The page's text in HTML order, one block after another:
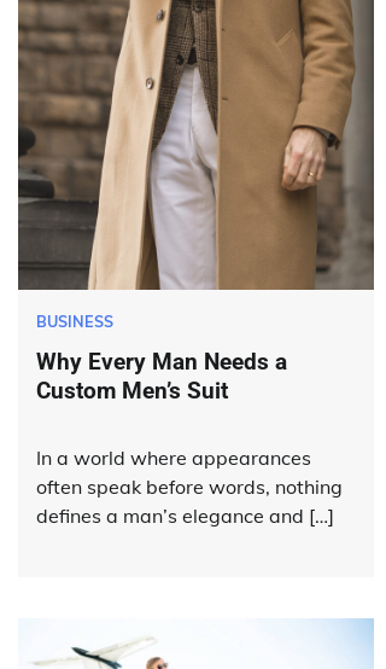
BUSINESS
Why Every Man Needs a
Custom Men’s Suit
In a world where appearances
often speak before words, nothing
defines a man’s elegance and […]